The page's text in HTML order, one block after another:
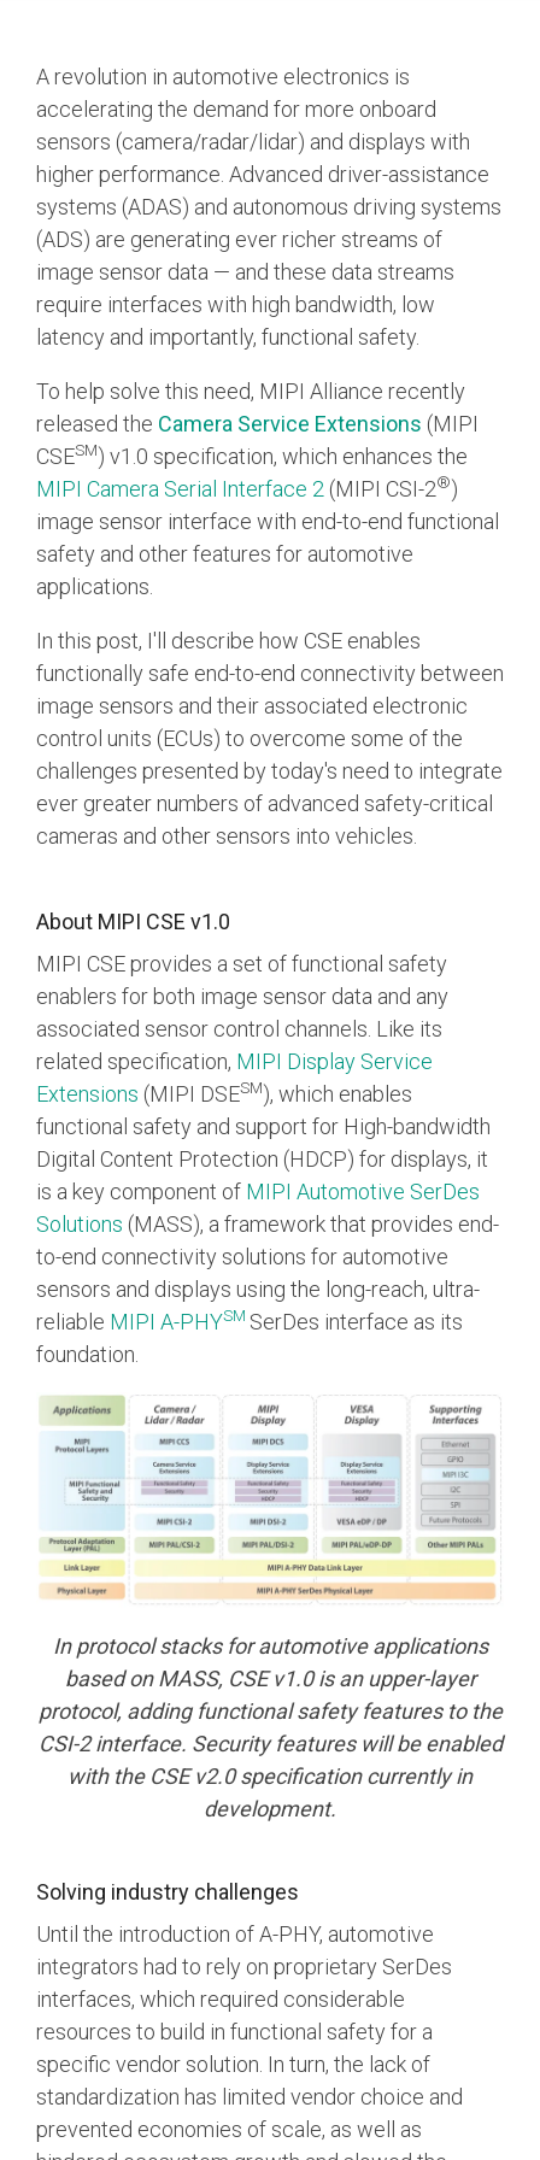
Chip-to-Chip/IPC
DigRF
UniPro
Security
Camera Security
Framework
(includes CSE, Camera Security & Camera Security Profiles)
Security Specification for
Debug
Debug & Trace
Debug Over I3C
Debug Over IPS
Debug Over PCIe
Debug Over UCIe
Gigabit Debug for USB
High-Speed Trace Interface
Narrow Interface for Debug
& Test
Parallel Trace Interface
Security Specification for
SneakPeek Protocol
System Trace Protocol
System Software Trace
Trace Wrapper Protocol
Software Integration
DisCo
DisCo for I3C
DisCo for Imaging
DisCo for NIDnT
DisCo for SoundWire
I3C HCI
I3C TCRI
SoundWire Device Class for
Audio (SDCA)
Software Code
Camera Command Set
Tools
SyS-T Instrumentation
Library
Jobs
A revolution in automotive electronics is
accelerating the demand for more onboard
sensors (camera/radar/lidar) and displays with
higher performance. Advanced driver-assistance
systems (ADAS) and autonomous driving systems
(ADS) are generating ever richer streams of
image sensor data — and these data streams
require interfaces with high bandwidth, low
latency and importantly, functional safety.
To help solve this need, MIPI Alliance recently
released the Camera Service Extensions (MIPI
CSESM) v1.0 specification, which enhances the
MIPI Camera Serial Interface 2 (MIPI CSI-2®)
image sensor interface with end-to-end functional
safety and other features for automotive
applications.
In this post, I'll describe how CSE enables
functionally safe end-to-end connectivity between
image sensors and their associated electronic
control units (ECUs) to overcome some of the
challenges presented by today's need to integrate
ever greater numbers of advanced safety-critical
cameras and other sensors into vehicles.
About MIPI CSE v1.0
MIPI CSE provides a set of functional safety
enablers for both image sensor data and any
associated sensor control channels. Like its
related specification, MIPI Display Service
Extensions (MIPI DSESM), which enables
functional safety and support for High-bandwidth
Digital Content Protection (HDCP) for displays, it
is a key component of MIPI Automotive SerDes
Solutions (MASS), a framework that provides end-
to-end connectivity solutions for automotive
sensors and displays using the long-reach, ultra-
reliable MIPI A-PHYSM SerDes interface as its
foundation.
In protocol stacks for automotive applications
based on MASS, CSE v1.0 is an upper-layer
protocol, adding functional safety features to the
CSI-2 interface. Security features will be enabled
with the CSE v2.0 specification currently in
development.
Solving industry challenges
Until the introduction of A-PHY, automotive
integrators had to rely on proprietary SerDes
interfaces, which required considerable
resources to build in functional safety for a
specific vendor solution. In turn, the lack of
standardization has limited vendor choice and
prevented economies of scale, as well as